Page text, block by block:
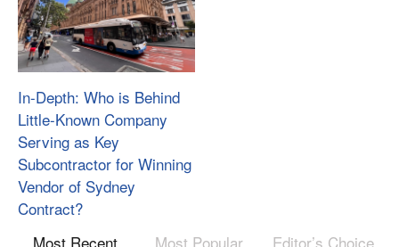
In-Depth: Who is Behind
Little-Known Company
Serving as Key
Subcontractor for Winning
Vendor of Sydney
Contract?
Most Recent
Most Popular Editor’s Choice